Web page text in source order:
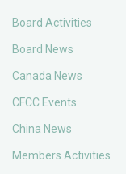
Board Activities
Board News
Canada News
CFCC Events
China News
Members Activities